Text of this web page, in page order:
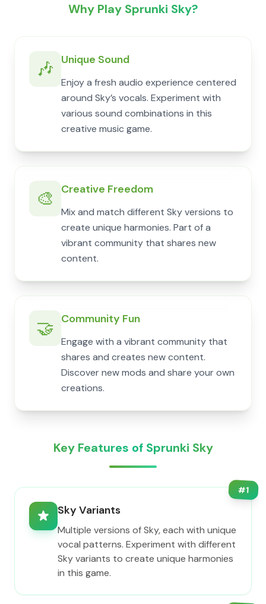
Why Play Sprunki Sky?
🎶 Unique Sound
Enjoy a fresh audio experience centered
around Sky’s vocals. Experiment with
various sound combinations in this
creative music game.
🎨 Creative Freedom
Mix and match different Sky versions to
create unique harmonies. Part of a
vibrant community that shares new
content.
🤝 Community Fun
Engage with a vibrant community that
shares and creates new content.
Discover new mods and share your own
creations.
Key Features of Sprunki Sky
#1
Sky Variants
Multiple versions of Sky, each with unique
vocal patterns. Experiment with different
Sky variants to create unique harmonies
in this game.